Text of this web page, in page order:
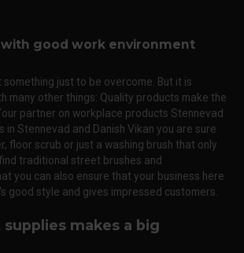
with good work environment
something just to be overcome. But it is
many other things: Quality products make the
partner on workplace products Stennevad
in Stennevad and Danish Vikan you are sure
floor scrub or just a washing brush that only
traditional street brushes and
you can also ensure that your business here
good style and gives impressed customers.
makes a big